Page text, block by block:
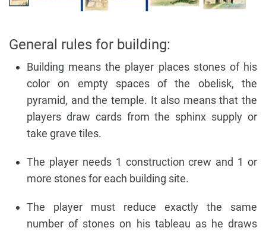
General rules for building:
Building means the player places stones of his
color on empty spaces of the obelisk, the
pyramid, and the temple. It also means that the
players draw cards from the sphinx supply or
take grave tiles.
The player needs 1 construction crew and 1 or
more stones for each building site.
The player must reduce exactly the same
number of stones on his tableau as he draws